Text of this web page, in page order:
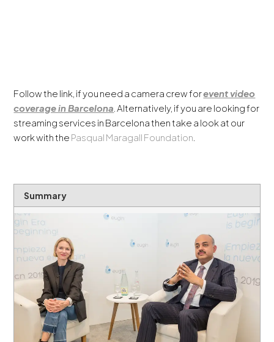
Follow the link, if you need a camera crew forevent video
coverage in Barcelona. Alternatively, if you are looking for
streaming services in Barcelona then take a look at our
work with the Pasqual Maragall Foundation.
Summary